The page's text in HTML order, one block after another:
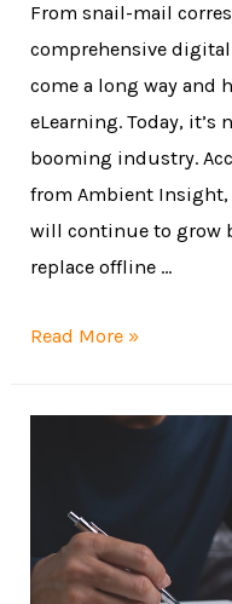
From snail-mail
comprehensive
come a long way and
eLearning. Today, it’s
booming industry.
from Ambient
will continue to grow
replace offline …
Read More »